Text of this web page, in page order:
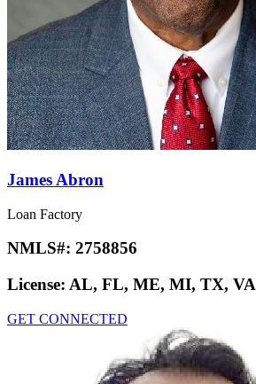
James Abron
Loan Factory
NMLS#: 2758856
License: AL, FL, ME, MI, TX, VA
GET CONNECTED